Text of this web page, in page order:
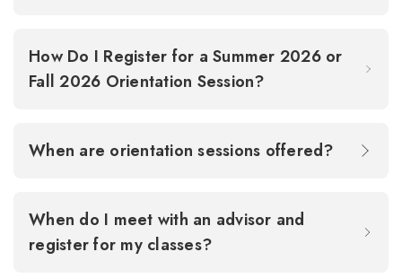
How Do I Register for a Summer 2026 or
Fall 2026 Orientation Session?
When are orientation sessions offered?
When do I meet with an advisor and
register for my classes?